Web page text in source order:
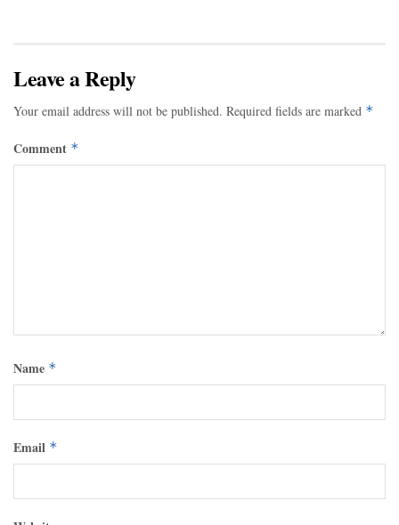
Leave a Reply
Your email address will not be published. Required fields are marked *
Comment *
Name *
Email *